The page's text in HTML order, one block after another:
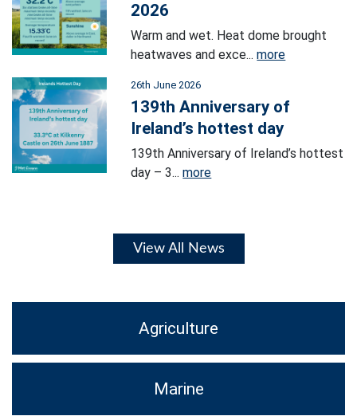
2026
Warm and wet. Heat dome brought
heatwaves and exce...more
26th June 2026
139th Anniversary of
Ireland’s hottest day
139th Anniversary of Ireland’s hottest
day – 3...more
View All News
Agriculture
Marine